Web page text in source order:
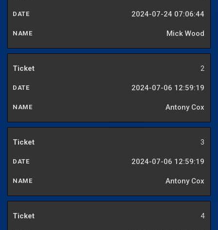
2024-07-24 07:06:44
Mick Wood
2
2024-07-06 12:59:19
Antony Cox
3
2024-07-06 12:59:19
Antony Cox
4